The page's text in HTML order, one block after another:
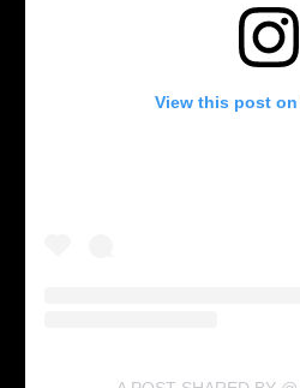
View this post